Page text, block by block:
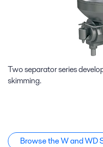
Two separator series
skimming.
Browse the W and WD